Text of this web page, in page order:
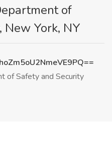
of
New York, NY
of Safety and Security